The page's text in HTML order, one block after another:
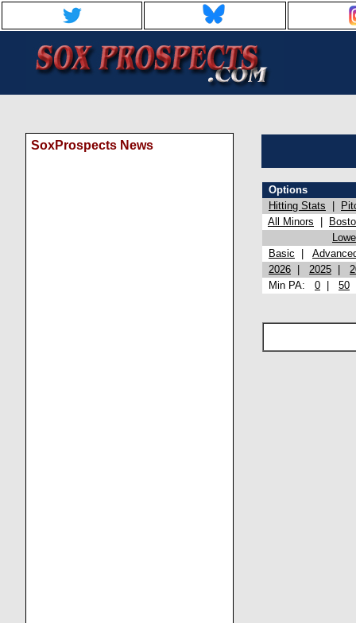
SoxProspects News
Options
Hitting Stats
All Minors
Basic
2026
2025
Min PA: 0 50